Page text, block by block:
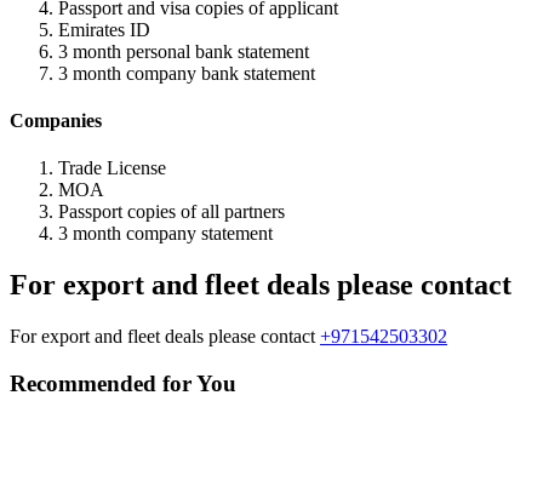
Passport and visa copies of applicant
Emirates ID
3 month personal bank statement
3 month company bank statement
Companies
Trade License
MOA
Passport copies of all partners
3 month company statement
For export and fleet deals please contact
For export and fleet deals please contact +971542503302
Recommended for You